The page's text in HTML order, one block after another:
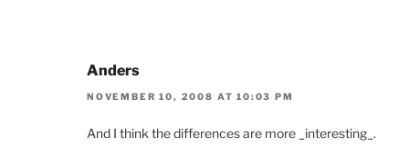
Anders
NOVEMBER 10, 2008 AT 10:03 PM
And I think the differences are more _interesting_.